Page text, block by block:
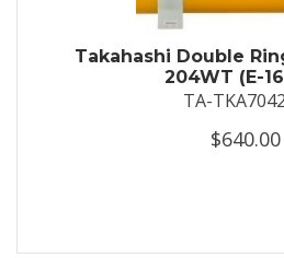
Takahashi Double
204WT (E-
TA-
$640.00